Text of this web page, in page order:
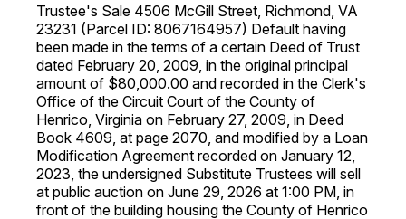
Trustee's Sale 4506 McGill Street, Richmond, VA
23231 (Parcel ID: 8067164957) Default having
been made in the terms of a certain Deed of Trust
dated February 20, 2009, in the original principal
amount of $80,000.00 and recorded in the Clerk's
Office of the Circuit Court of the County of
Henrico, Virginia on February 27, 2009, in Deed
Book 4609, at page 2070, and modified by a Loan
Modification Agreement recorded on January 12,
2023, the undersigned Substitute Trustees will sell
at public auction on June 29, 2026 at 1:00 PM, in
front of the building housing the County of Henrico